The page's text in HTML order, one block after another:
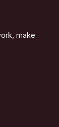
make